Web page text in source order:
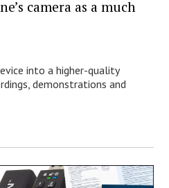
camera as a much
into a higher-quality
demonstrations and